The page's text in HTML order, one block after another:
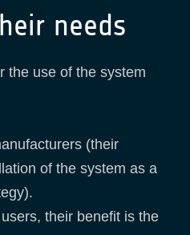
needs
the use of the system
(their
of the system as a
their benefit is the